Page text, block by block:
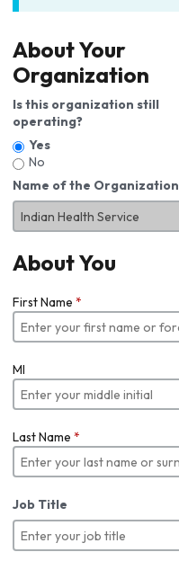
About Your
Organization
Is this organization still
operating?
Yes
No
Name of the Organization
About You
First Name *
MI
Last Name *
Job Title